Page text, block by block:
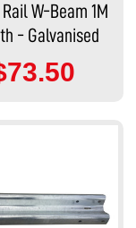
W-Beam 1M
- Galvanised